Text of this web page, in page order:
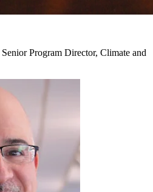
Program Director, Climate and